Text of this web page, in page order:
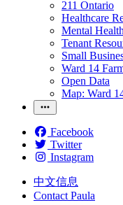
211 Ontario
Healthcare
Mental
Tenant
Small
Ward 14
Open Data
Map: Ward
Facebook
Twitter
Instagram
中文信息
Contact Paula